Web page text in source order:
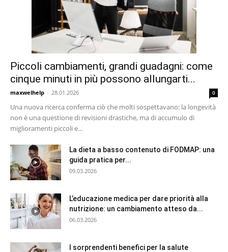
Piccoli cambiamenti, grandi guadagni: come
cinque minuti in più possono allungarti...
maxwelhelp - 28.01.2026 0
Una nuova ricerca conferma ciò che molti sospettavano: la longevità
non è una questione di revisioni drastiche, ma di accumulo di
miglioramenti piccoli e...
La dieta a basso contenuto di FODMAP: una
guida pratica per...
09.03.2026
L’educazione medica per dare priorità alla
nutrizione: un cambiamento atteso da...
06.03.2026
I sorprendenti benefici per la salute